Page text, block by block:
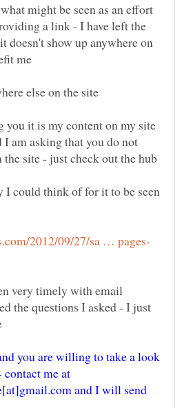
might be seen as an effort
a link - I have left the
doesn't show up anywhere on
it is my content on my site
am asking that you do not
I could think of for it to be seen
very timely with email
the questions I asked - I just
you are willing to take a look
contact me at
and I will send